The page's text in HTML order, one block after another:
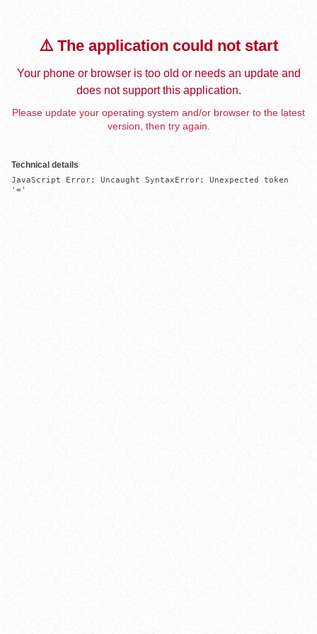
⚠️ The application could not start
Your phone or browser is too old or needs an update and
does not support this application.
Please update your operating system and/or browser to the latest
version, then try again.
Technical details
JavaScript Error: Uncaught SyntaxError: Unexpected token
'='